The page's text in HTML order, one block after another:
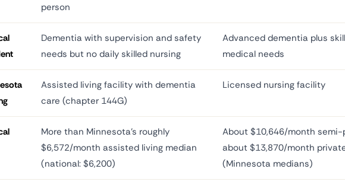
person
Dementia with supervision and safety
needs but no daily skilled nursing
Advanced dementia plus
medical needs
Assisted living facility with dementia
care (chapter 144G)
Licensed nursing facility
More than Minnesota's roughly
$6,572/month assisted living median
(national: $6,200)
About $10,646/month semi-
about $13,870/month
(Minnesota medians)